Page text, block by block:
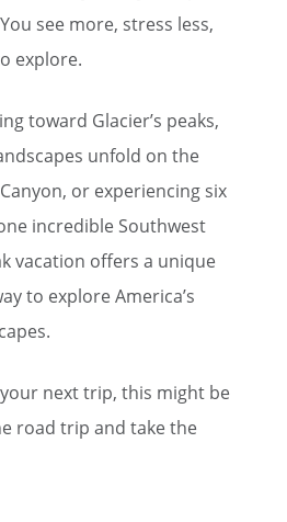
see more, stress less,
explore.
toward Glacier’s peaks,
unfold on the
or experiencing six
incredible Southwest
vacation offers a unique
to explore America’s
next trip, this might be
road trip and take the